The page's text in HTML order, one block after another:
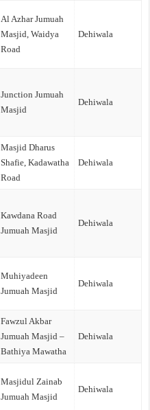
Al Azhar Jumuah
Masjid, Waidya
Road
Dehiwala
Junction Jumuah
Masjid
Dehiwala
Masjid Dharus
Shafie, Kadawatha
Road
Dehiwala
Kawdana Road
Jumuah Masjid
Dehiwala
Muhiyadeen
Jumuah Masjid
Dehiwala
Fawzul Akbar
Jumuah Masjid –
Bathiya Mawatha
Dehiwala
Masjidul Zainab
Jumuah Masjid
Dehiwala